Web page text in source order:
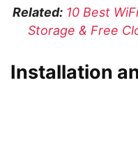
Related: 10 Best
Storage & Free
Installation